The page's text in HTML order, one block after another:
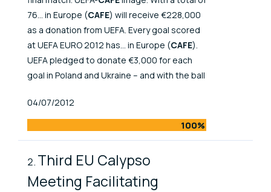
76... in Europe (CAFE) will receive €228,000
as a donation from UEFA. Every goal scored
at UEFA EURO 2012 has... in Europe (CAFE).
UEFA pledged to donate €3,000 for each
goal in Poland and Ukraine – and with the ball
Published At
04/07/2012
100%
Third EU Calypso
Meeting Facilitating